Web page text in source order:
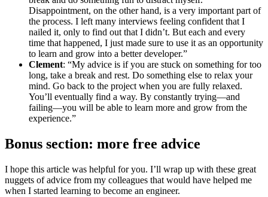
Disappointment, on the other hand, is a very important part of
the process. I left many interviews feeling confident that I
nailed it, only to find out that I didn’t. But each and every
time that happened, I just made sure to use it as an opportunity
to learn and grow into a better developer.”
Clement: “My advice is if you are stuck on something for too
long, take a break and rest. Do something else to relax your
mind. Go back to the project when you are fully relaxed.
You’ll eventually find a way. By constantly trying—and
failing—you will be able to learn more and grow from the
experience.”
Bonus section: more free advice
I hope this article was helpful for you. I’ll wrap up with these great
nuggets of advice from my colleagues that would have helped me
when I started learning to become an engineer.